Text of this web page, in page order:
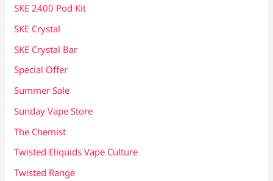
SKE 2400 Pod Kit
SKE Crystal
SKE Crystal Bar
Special Offer
Summer Sale
Sunday Vape Store
The Chemist
Twisted Eliquids Vape Culture
Twisted Range